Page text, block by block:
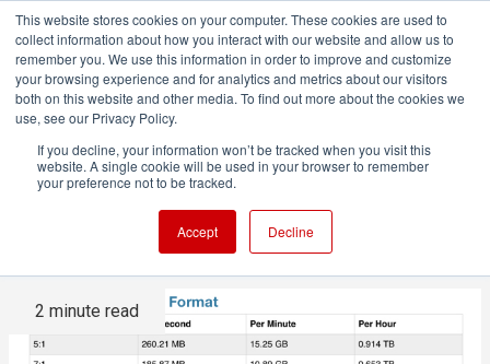
This website stores cookies on your computer. These cookies are used to
collect information about how you interact with our website and allow us to
remember you. We use this information in order to improve and customize
your browsing experience and for analytics and metrics about our visitors
both on this website and other media. To find out more about the cookies we
use, see our Privacy Policy.
If you decline, your information won’t be tracked when you visit this
website. A single cookie will be used in your browser to remember
your preference not to be tracked.
Accept Decline
The good news about high
resolution and storage
2 minute read